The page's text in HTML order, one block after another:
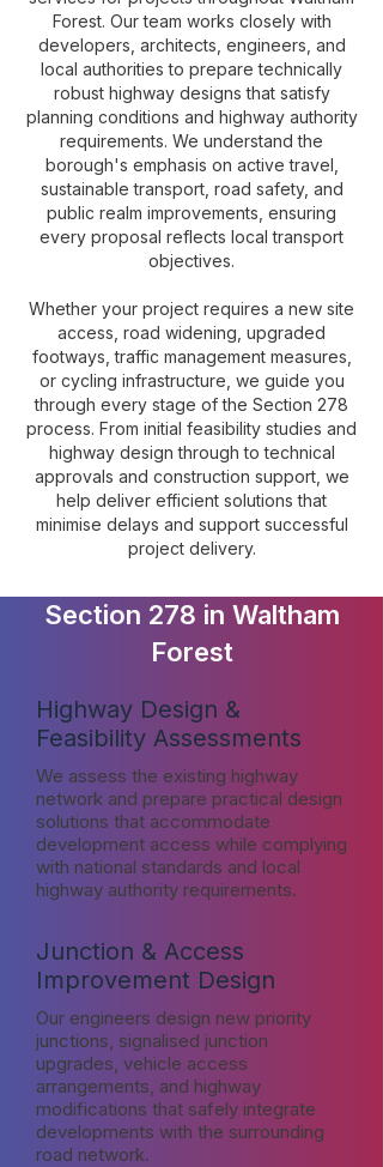
Forest. Our team works closely with
developers, architects, engineers, and
local authorities to prepare technically
robust highway designs that satisfy
planning conditions and highway authority
requirements. We understand the
borough's emphasis on active travel,
sustainable transport, road safety, and
public realm improvements, ensuring
every proposal reflects local transport
objectives.
Whether your project requires a new site
access, road widening, upgraded
footways, traffic management measures,
or cycling infrastructure, we guide you
through every stage of the Section 278
process. From initial feasibility studies and
highway design through to technical
approvals and construction support, we
help deliver efficient solutions that
minimise delays and support successful
project delivery.
Section 278 in Waltham
Forest
Highway Design &
Feasibility Assessments
We assess the existing highway
network and prepare practical design
solutions that accommodate
development access while complying
with national standards and local
highway authority requirements.
Junction & Access
Improvement Design
Our engineers design new priority
junctions, signalised junction
upgrades, vehicle access
arrangements, and highway
modifications that safely integrate
developments with the surrounding
road network.